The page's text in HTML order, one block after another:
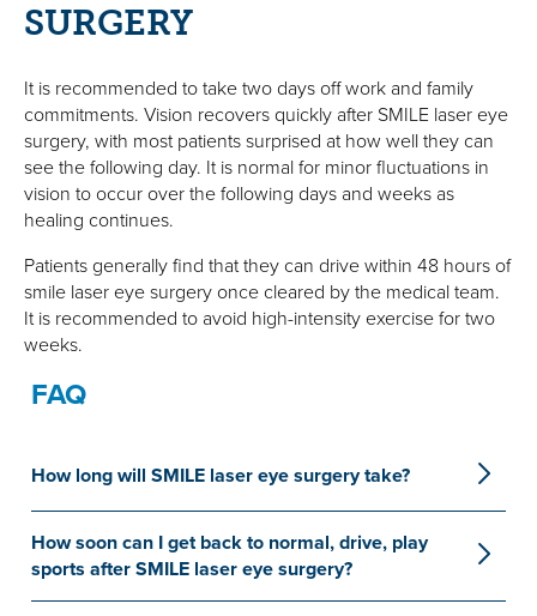
SURGERY
It is recommended to take two days off work and family
commitments. Vision recovers quickly after SMILE laser eye
surgery, with most patients surprised at how well they can
see the following day. It is normal for minor fluctuations in
vision to occur over the following days and weeks as
healing continues.
Patients generally find that they can drive within 48 hours of
smile laser eye surgery once cleared by the medical team.
It is recommended to avoid high-intensity exercise for two
weeks.
FAQ
How long will SMILE laser eye surgery take?
How soon can I get back to normal, drive, play
sports after SMILE laser eye surgery?